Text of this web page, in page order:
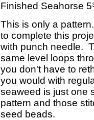
Finished Seahorse
This is only a
to complete this
with punch needle.
same level loops
you don't have to
you would with
seaweed is just one
pattern and those
seed beads.